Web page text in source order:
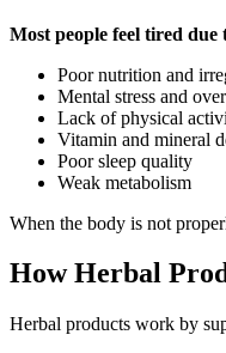
Most people feel tired due
Poor nutrition and
Mental stress and
Lack of physical
Vitamin and mineral
Poor sleep quality
Weak metabolism
When the body is not
How Herbal
Herbal products work by